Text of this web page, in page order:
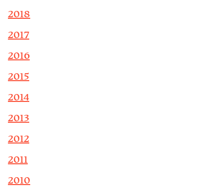
2018
2017
2016
2015
2014
2013
2012
2011
2010